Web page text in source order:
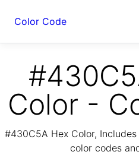
Color Code
Color -
#430C5A Hex Color,
color codes